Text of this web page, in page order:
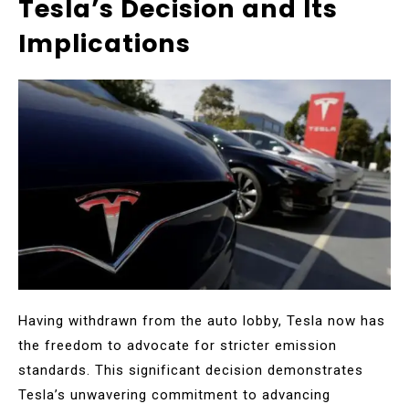
Tesla’s Decision and Its
Implications
Having withdrawn from the auto lobby, Tesla now has
the freedom to advocate for stricter emission
standards. This significant decision demonstrates
Tesla’s unwavering commitment to advancing